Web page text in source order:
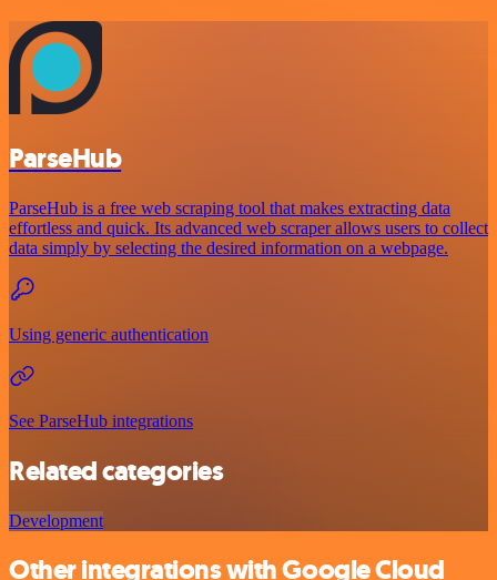
ParseHub
ParseHub is a free web scraping tool that makes extracting data
effortless and quick. Its advanced web scraper allows users to collect
data simply by selecting the desired information on a webpage.
Using generic authentication
See ParseHub integrations
Related categories
Development
Other integrations with Google Cloud